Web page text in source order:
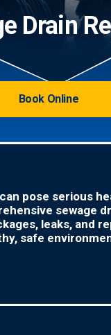
Drain
Book Online
pose serious
sewage
leaks, and
safe